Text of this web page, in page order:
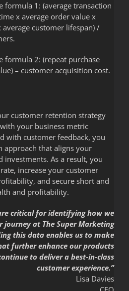
formula 1: (average transaction
x average order value x
customer lifespan) /
formula 2: (repeat purchase
– customer acquisition cost.
customer retention strategy
your business metric
with customer feedback, you
approach that aligns your
investments. As a result, you
increase your customer
and secure short and
and profitability.
critical for identifying how we
journey at The Super Marketing
this data enables us to make
further enhance our products
to deliver a best-in-class
customer experience.”
Lisa Davies